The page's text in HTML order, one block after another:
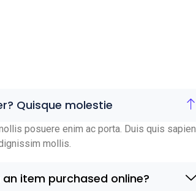
Quisque molestie
posuere enim ac porta. Duis quis sapien
mollis.
an item purchased online?